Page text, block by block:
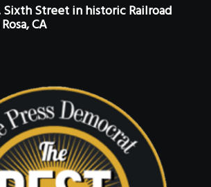
Sixth Street in historic Railroad
CA